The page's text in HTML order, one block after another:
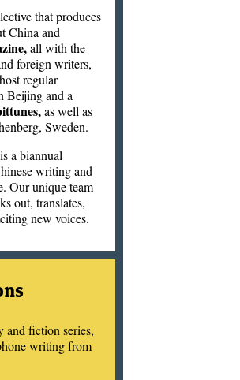
that produces
China and
all with the
foreign writers,
regular
Beijing and a
as well as
Sweden.
is a biannual
writing and
Our unique team
out, translates,
new voices.
fiction series,
writing from